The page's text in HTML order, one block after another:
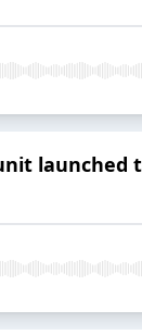
launched